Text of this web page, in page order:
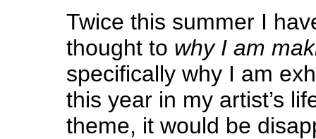
Twice this summer I
thought to why I am
specifically why I am
this year in my artist’s
theme, it would be